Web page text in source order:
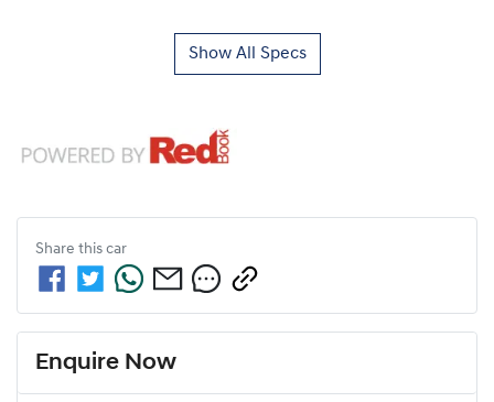
Show All Specs
Share this car
Enquire Now